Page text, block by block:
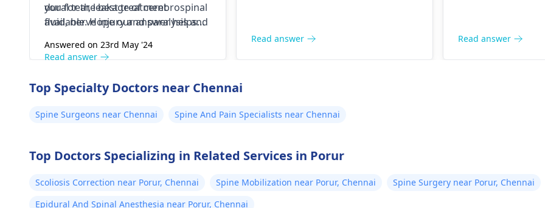
dural tear, leakage of cerebrospinal
fluid, nerve injury and paralysis and
you for the best treatment
available. Hope our answer helps
Answered on 23rd May '24
Read answer
Read answer Read answer
Top Specialty Doctors near Chennai
Spine Surgeons near Chennai Spine And Pain Specialists near Chennai
Top Doctors Specializing in Related Services in Porur
Scoliosis Correction near Porur, Chennai Spine Mobilization near Porur, Chennai
Spine Surgery near Porur, Chennai
Epidural And Spinal Anesthesia near Porur, Chennai